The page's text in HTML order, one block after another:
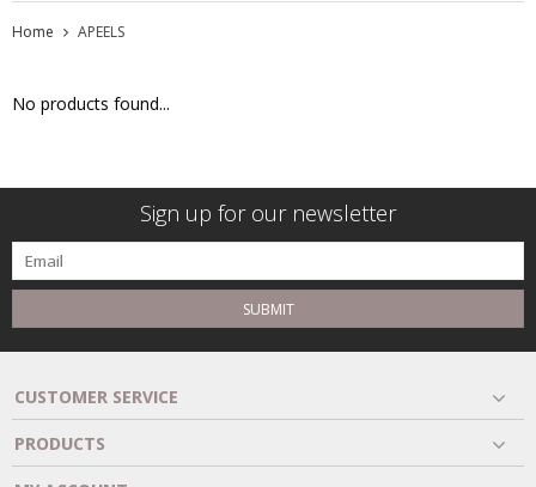
Home APEELS
No products found...
Sign up for our newsletter
SUBMIT
CUSTOMER SERVICE
PRODUCTS